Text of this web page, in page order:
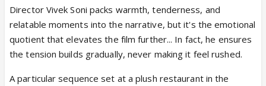
Director Vivek Soni packs warmth, tenderness, and
relatable moments into the narrative, but it's the emotional
quotient that elevates the film further... In fact, he ensures
the tension builds gradually, never making it feel rushed.
A particular sequence set at a plush restaurant in the